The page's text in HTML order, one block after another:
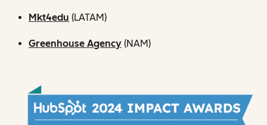
Mkt4edu (LATAM)
Greenhouse Agency (NAM)